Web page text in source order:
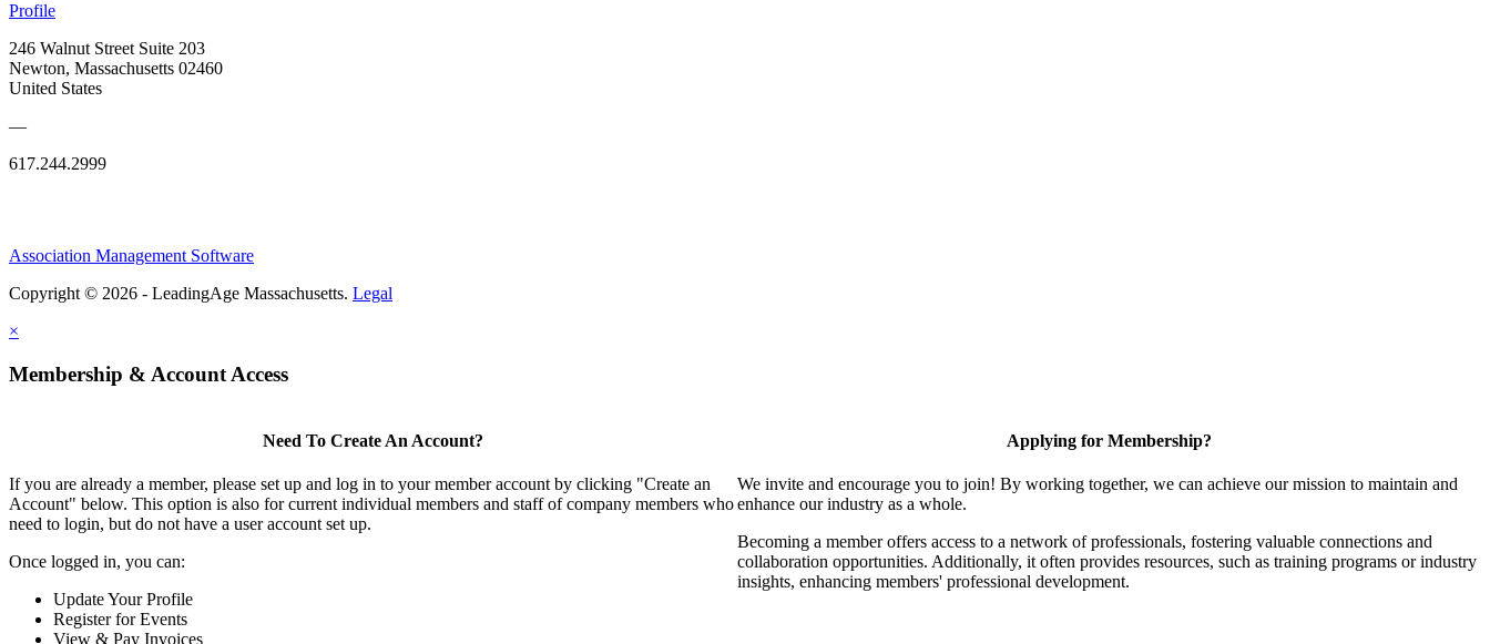
Profile
246 Walnut Street Suite 203
Newton, Massachusetts 02460
United States
—
617.244.2999
Association Management Software
Copyright © 2026 - LeadingAge Massachusetts. Legal
×
Membership & Account Access
Need To Create An Account?
If you are already a member, please set up and log in to your member account by clicking "Create an
Account" below. This option is also for current individual members and staff of company members who
need to login, but do not have a user account set up.
Once logged in, you can:
Update Your Profile
Register for Events
View & Pay Invoices
Applying for Membership?
We invite and encourage you to join! By working together, we can achieve our mission to maintain and
enhance our industry as a whole.
Becoming a member offers access to a network of professionals, fostering valuable connections and
collaboration opportunities. Additionally, it often provides resources, such as training programs or industry
insights, enhancing members' professional development.